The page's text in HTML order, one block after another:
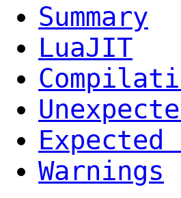
Summary
LuaJIT
Warnings